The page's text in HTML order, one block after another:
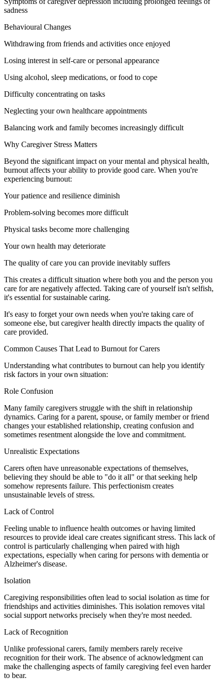
sadness
Behavioural Changes
Withdrawing from friends and activities once enjoyed
Losing interest in self-care or personal appearance
Using alcohol, sleep medications, or food to cope
Difficulty concentrating on tasks
Neglecting your own healthcare appointments
Balancing work and family becomes increasingly difficult
Why Caregiver Stress Matters
Beyond the significant impact on your mental and physical health,
burnout affects your ability to provide good care. When you're
experiencing burnout:
Your patience and resilience diminish
Problem-solving becomes more difficult
Physical tasks become more challenging
Your own health may deteriorate
The quality of care you can provide inevitably suffers
This creates a difficult situation where both you and the person you
care for are negatively affected. Taking care of yourself isn't selfish,
it's essential for sustainable caring.
It's easy to forget your own needs when you're taking care of
someone else, but caregiver health directly impacts the quality of
care provided.
Common Causes That Lead to Burnout for Carers
Understanding what contributes to burnout can help you identify
risk factors in your own situation:
Role Confusion
Many family caregivers struggle with the shift in relationship
dynamics. Caring for a parent, spouse, or family member or friend
changes your established relationship, creating confusion and
sometimes resentment alongside the love and commitment.
Unrealistic Expectations
Carers often have unreasonable expectations of themselves,
believing they should be able to "do it all" or that seeking help
somehow represents failure. This perfectionism creates
unsustainable levels of stress.
Lack of Control
Feeling unable to influence health outcomes or having limited
resources to provide ideal care creates significant stress. This lack of
control is particularly challenging when paired with high
expectations, especially when caring for persons with dementia or
Alzheimer's disease.
Isolation
Caregiving responsibilities often lead to social isolation as time for
friendships and activities diminishes. This isolation removes vital
social support networks precisely when they're most needed.
Lack of Recognition
Unlike professional carers, family members rarely receive
recognition for their work. The absence of acknowledgment can
make the challenging aspects of family caregiving feel even harder
to bear.